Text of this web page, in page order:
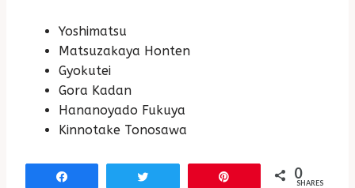
Yoshimatsu
Matsuzakaya Honten
Gyokutei
Gora Kadan
Hananoyado Fukuya
Kinnotake Tonosawa
0
SHARES